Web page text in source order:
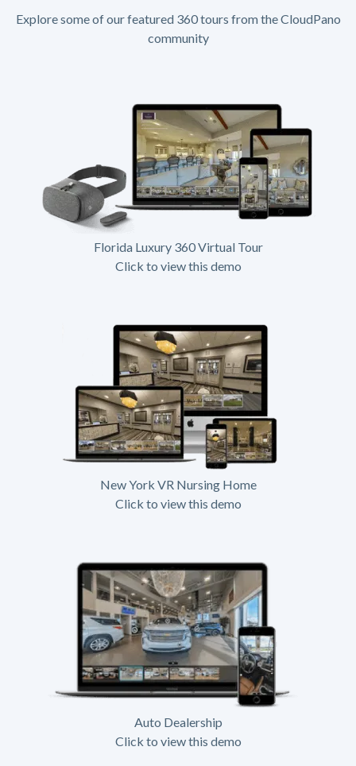
Explore some of our featured 360 tours from the CloudPano
community
Florida Luxury 360 Virtual Tour
Click to view this demo
New York VR Nursing Home
Click to view this demo
Auto Dealership
Click to view this demo